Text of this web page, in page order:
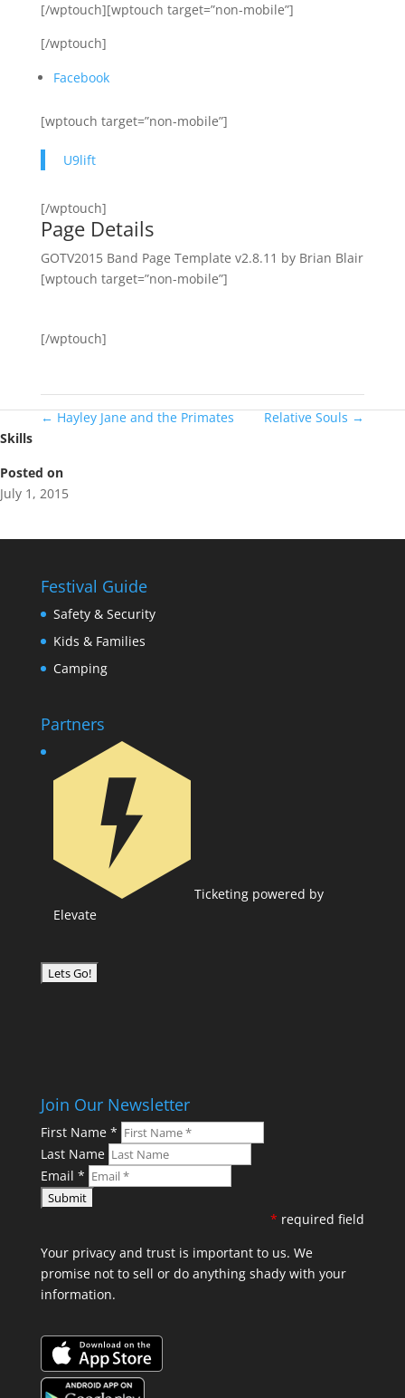
[/wptouch][wptouch target=”non-mobile”]
[/wptouch]
Facebook
[wptouch target=”non-mobile”]
U9lift
[/wptouch]
Page Details
GOTV2015 Band Page Template v2.8.11 by Brian Blair
[wptouch target=”non-mobile”]
[/wptouch]
← Hayley Jane and the Primates Relative Souls →
Skills
Posted on
July 1, 2015
Festival Guide
Safety & Security
Kids & Families
Camping
Partners
Ticketing powered by
Elevate
Join Our Newsletter
First Name *
Last Name
Email *
* required field
Your privacy and trust is important to us. We
promise not to sell or do anything shady with your
information.